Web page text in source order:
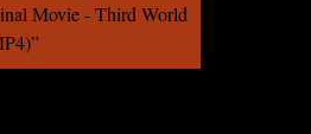
Movie - Third World